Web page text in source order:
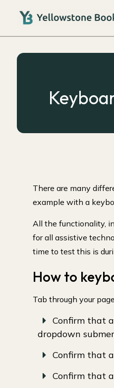
There are many
example with a
All the functionality,
for all assistive
time to test this is
How to
Tab through your
Confirm that
dropdown
Confirm that
Confirm that